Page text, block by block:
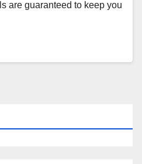
are guaranteed to keep you